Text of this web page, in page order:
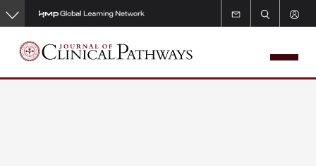
Skip
to
main
content